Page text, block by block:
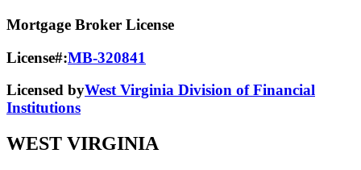
Mortgage Broker License
License#:MB-320841
Licensed byWest Virginia Division of Financial
Institutions
WEST VIRGINIA